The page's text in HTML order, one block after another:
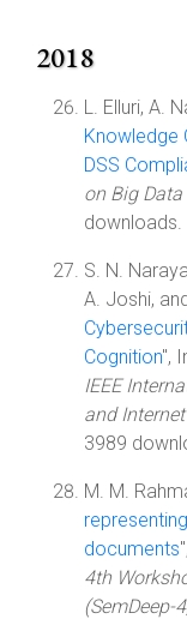
2018
L. Elluri, A.
Knowledge
DSS
on Big
downloads.
S. N.
A. Joshi,
Cognition",
IEEE
and
3989
M. M.
documents
4th
(SemDeep-